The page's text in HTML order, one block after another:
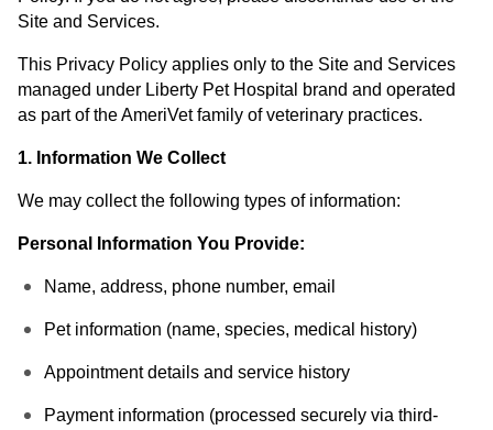
Site and Services.
This Privacy Policy applies only to the Site and Services
managed under Liberty Pet Hospital brand and operated
as part of the AmeriVet family of veterinary practices.
1. Information We Collect
We may collect the following types of information:
Personal Information You Provide:
Name, address, phone number, email
Pet information (name, species, medical history)
Appointment details and service history
Payment information (processed securely via third-